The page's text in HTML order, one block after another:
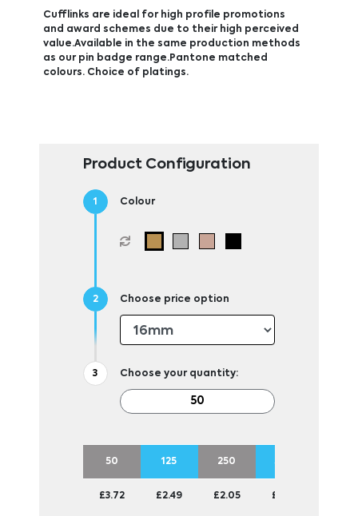
Cufflinks are ideal for high profile promotions
and award schemes due to their high perceived
value.Available in the same production methods
as our pin badge range.Pantone matched
colours. Choice of platings.
Product Configuration
Colour
Choose price option
Choose your quantity:
50 125 250 500
£3.72 £2.49 £2.05 £1.77